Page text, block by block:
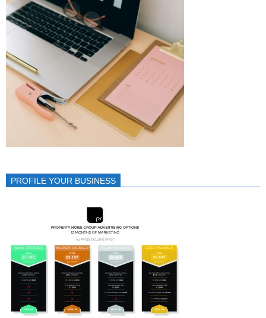
PROFILE YOUR BUSINESS